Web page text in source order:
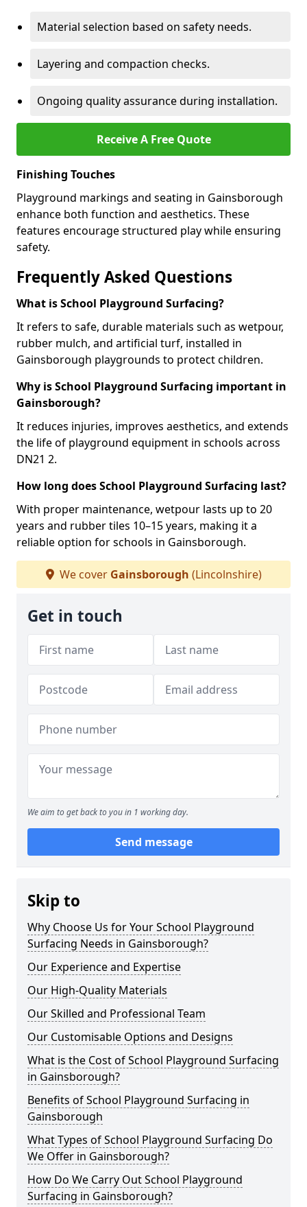
Material selection based on safety needs.
Layering and compaction checks.
Ongoing quality assurance during installation.
Receive A Free Quote
Finishing Touches
Playground markings and seating in Gainsborough
enhance both function and aesthetics. These
features encourage structured play while ensuring
safety.
Frequently Asked Questions
What is School Playground Surfacing?
It refers to safe, durable materials such as wetpour,
rubber mulch, and artificial turf, installed in
Gainsborough playgrounds to protect children.
Why is School Playground Surfacing important in
Gainsborough?
It reduces injuries, improves aesthetics, and extends
the life of playground equipment in schools across
DN21 2.
How long does School Playground Surfacing last?
With proper maintenance, wetpour lasts up to 20
years and rubber tiles 10–15 years, making it a
reliable option for schools in Gainsborough.
We cover Gainsborough (Lincolnshire)
Get in touch
We aim to get back to you in 1 working day.
Send message
Skip to
Why Choose Us for Your School Playground
Surfacing Needs in Gainsborough?
Our Experience and Expertise
Our High-Quality Materials
Our Skilled and Professional Team
Our Customisable Options and Designs
What is the Cost of School Playground Surfacing
in Gainsborough?
Benefits of School Playground Surfacing in
Gainsborough
What Types of School Playground Surfacing Do
We Offer in Gainsborough?
How Do We Carry Out School Playground
Surfacing in Gainsborough?